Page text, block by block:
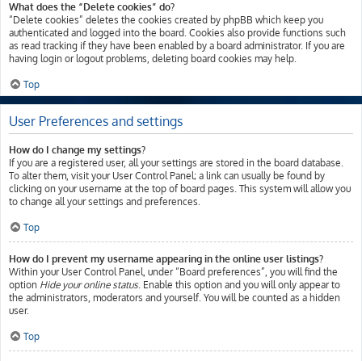
What does the “Delete cookies” do?
“Delete cookies” deletes the cookies created by phpBB which keep you
authenticated and logged into the board. Cookies also provide functions such
as read tracking if they have been enabled by a board administrator. If you are
having login or logout problems, deleting board cookies may help.
Top
User Preferences and settings
How do I change my settings?
If you are a registered user, all your settings are stored in the board database.
To alter them, visit your User Control Panel; a link can usually be found by
clicking on your username at the top of board pages. This system will allow you
to change all your settings and preferences.
Top
How do I prevent my username appearing in the online user listings?
Within your User Control Panel, under “Board preferences”, you will find the
option Hide your online status. Enable this option and you will only appear to
the administrators, moderators and yourself. You will be counted as a hidden
user.
Top